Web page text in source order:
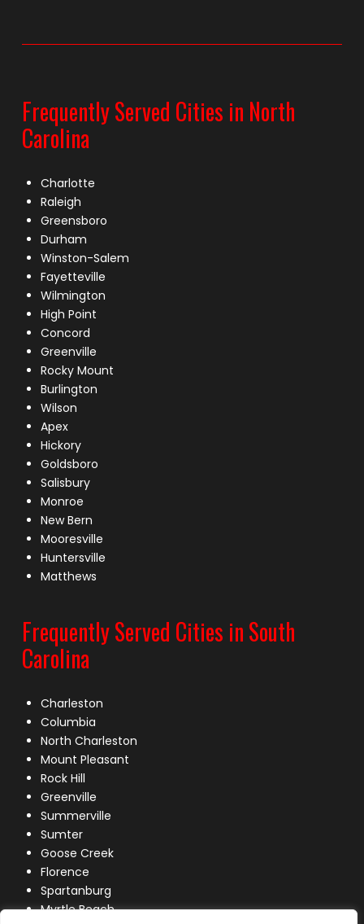
Frequently Served Cities in North
Carolina
Charlotte
Raleigh
Greensboro
Durham
Winston-Salem
Fayetteville
Wilmington
High Point
Concord
Greenville
Rocky Mount
Burlington
Wilson
Apex
Hickory
Goldsboro
Salisbury
Monroe
New Bern
Mooresville
Huntersville
Matthews
Frequently Served Cities in South
Carolina
Charleston
Columbia
North Charleston
Mount Pleasant
Rock Hill
Greenville
Summerville
Sumter
Goose Creek
Florence
Spartanburg
Myrtle Beach